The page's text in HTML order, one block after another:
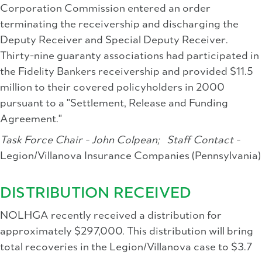
Corporation Commission entered an order
terminating the receivership and discharging the
Deputy Receiver and Special Deputy Receiver.
Thirty-nine guaranty associations had participated in
the Fidelity Bankers receivership and provided $11.5
million to their covered policyholders in 2000
pursuant to a "Settlement, Release and Funding
Agreement."
Task Force Chair - John Colpean;Staff Contact -
Legion/Villanova Insurance Companies (Pennsylvania)
DISTRIBUTION RECEIVED
NOLHGA recently received a distribution for
approximately $297,000. This distribution will bring
total recoveries in the Legion/Villanova case to $3.7